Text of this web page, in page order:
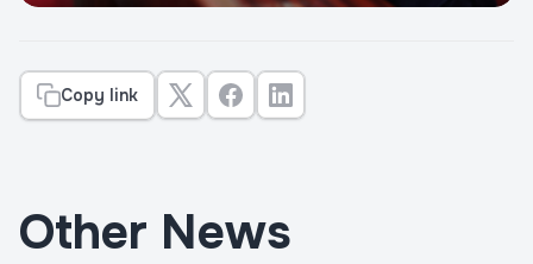
Copy link
Other News